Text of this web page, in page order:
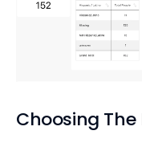
Choosing